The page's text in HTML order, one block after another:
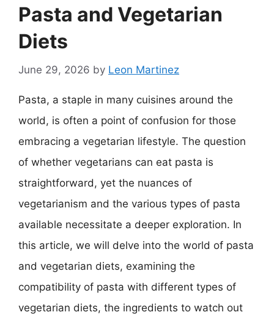
Pasta and Vegetarian
Diets
June 29, 2026 by Leon Martinez
Pasta, a staple in many cuisines around the
world, is often a point of confusion for those
embracing a vegetarian lifestyle. The question
of whether vegetarians can eat pasta is
straightforward, yet the nuances of
vegetarianism and the various types of pasta
available necessitate a deeper exploration. In
this article, we will delve into the world of pasta
and vegetarian diets, examining the
compatibility of pasta with different types of
vegetarian diets, the ingredients to watch out